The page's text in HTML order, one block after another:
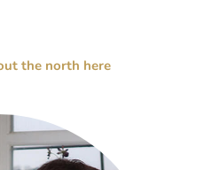
the north here